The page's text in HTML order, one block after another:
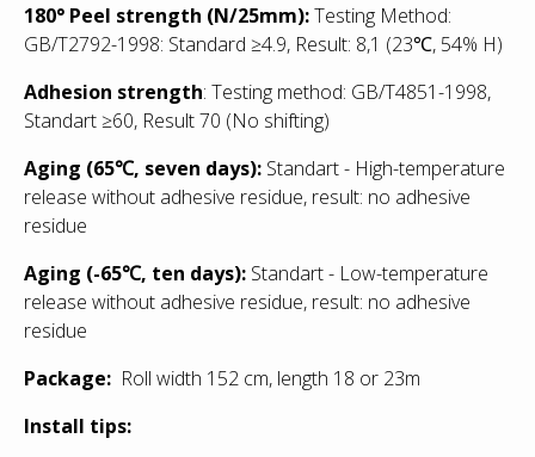
180° Peel strength (N/25mm):Testing Method:
GB/T2792-1998: Standard ≥4.9, Result: 8,1 (23℃, 54% H)
Adhesion strength: Testing method: GB/T4851-1998,
Standart ≥60, Result 70 (No shifting)
Aging (65℃, seven days): Standart - High-temperature
release without adhesive residue, result: no adhesive
residue
Aging (-65℃, ten days): Standart - Low-temperature
release without adhesive residue, result: no adhesive
residue
Package: Roll width 152 cm, length 18 or 23m
Install tips: